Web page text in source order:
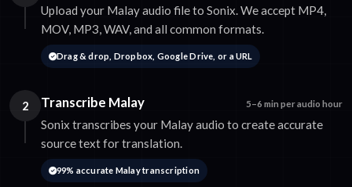
Upload your Malay audio file to Sonix. We accept MP4,
MOV, MP3, WAV, and all common formats.
Drag & drop, Dropbox, Google Drive, or a URL
2 Transcribe Malay 5–6 min per audio hour
Sonix transcribes your Malay audio to create accurate
source text for translation.
99% accurate Malay transcription